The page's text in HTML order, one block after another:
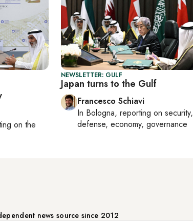
on the
NEWSLETTER: GULF
Japan turns to the Gulf
Francesco Schiavi
In Bologna, reporting on security,
defense, economy, governance
news source since 2012